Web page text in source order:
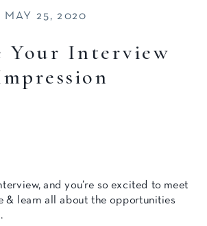
Your Interview
MAY 25, 2020
and you’re so excited to meet
& learn all about the opportunities